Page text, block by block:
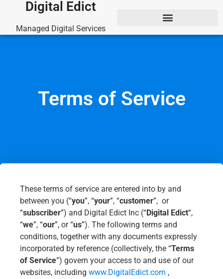
Digital Edict
Managed Digital Services
Terms of Service
These terms of service are entered into by and
between you (“you”, “your”, “customer”, or
“subscriber”) and Digital Edict Inc (“Digital Edict“,
“we”, “our”, or “us”). The following terms and
conditions, together with any documents expressly
incorporated by reference (collectively, the “Terms
of Service”) govern your access to and use of our
websites, including www.DigitalEdict.com ,